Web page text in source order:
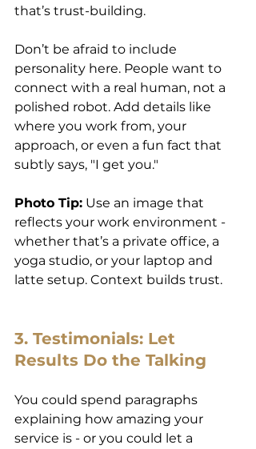
that’s trust-building.
Don’t be afraid to include
personality here. People want to
connect with a real human, not a
polished robot. Add details like
where you work from, your
approach, or even a fun fact that
subtly says, "I get you."
Photo Tip: Use an image that
reflects your work environment -
whether that’s a private office, a
yoga studio, or your laptop and
latte setup. Context builds trust.
3. Testimonials: Let
Results Do the Talking
You could spend paragraphs
explaining how amazing your
service is - or you could let a